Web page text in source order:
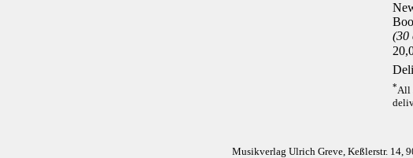
(30
*All
Musikverlag Ulrich Greve, Keßlerstr. 14,